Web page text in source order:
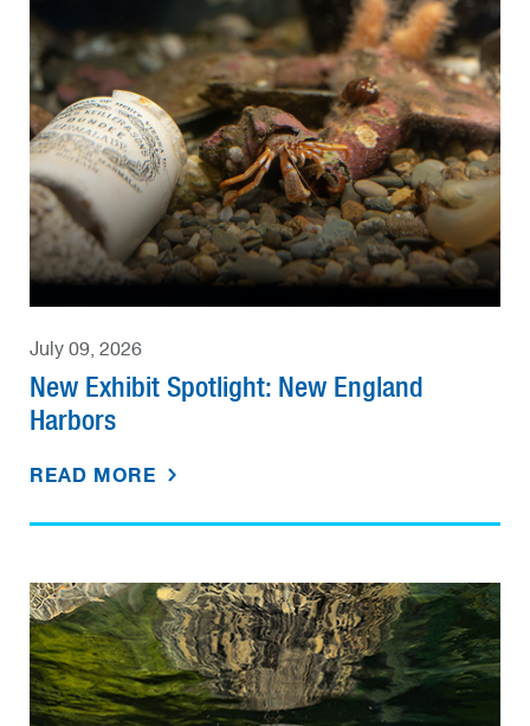
July 09, 2026
New Exhibit Spotlight: New England
Harbors
READ MORE